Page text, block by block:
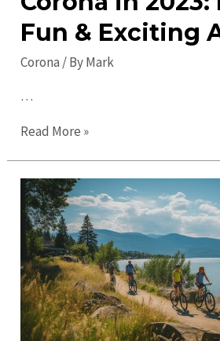
Fun & Exciting
Corona / ByMark
…
Top
to
do
in
Corona
in
2023:
Discover
Fun
Read More »